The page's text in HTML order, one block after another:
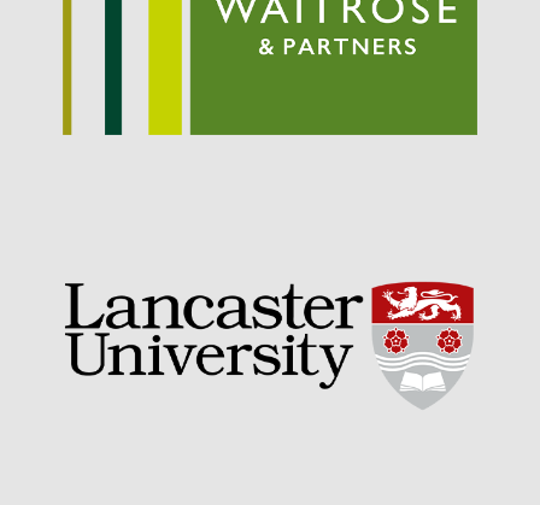
August 2021
July 2021
December 2020
August 2020
February 2020